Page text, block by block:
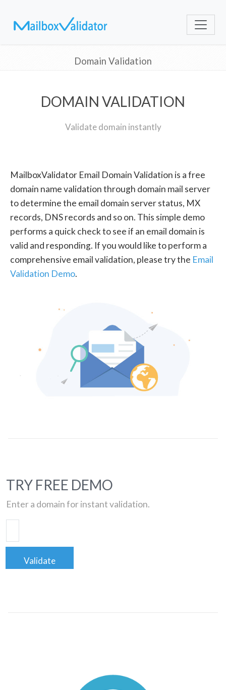
Domain Validation
DOMAIN VALIDATION
Validate domain instantly
MailboxValidator Email Domain Validation is a free
domain name validation through domain mail server
to determine the email domain server status, MX
records, DNS records and so on. This simple demo
performs a quick check to see if an email domain is
valid and responding. If you would like to perform a
comprehensive email validation, please try the Email
Validation Demo.
TRY FREE DEMO
Enter a domain for instant validation.
Validate